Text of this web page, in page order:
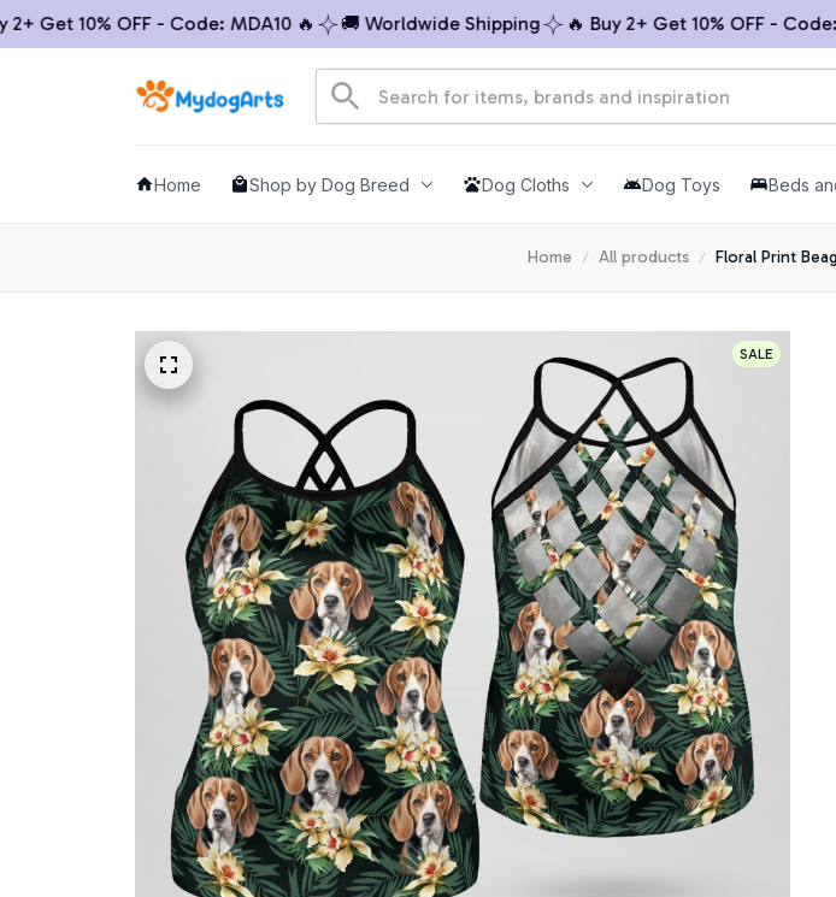
10% OFF - Code: MDA10 🔥 🚚 Worldwide Shipping 🔥 Buy 2+ Get 10% OFF - Code:
Home Shop by Dog Breed Dog Cloths Dog Toys Beds
Home All products Floral Print
SALE